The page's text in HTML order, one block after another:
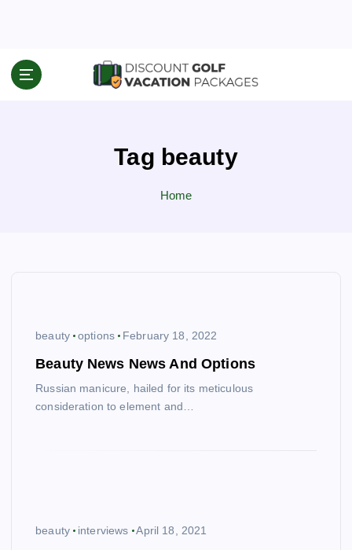
Travel News & Information
Tag beauty
Home
beauty options February 18, 2022
Beauty News News And Options
Russian manicure, hailed for its meticulous
consideration to element and…
beauty interviews April 18, 2021